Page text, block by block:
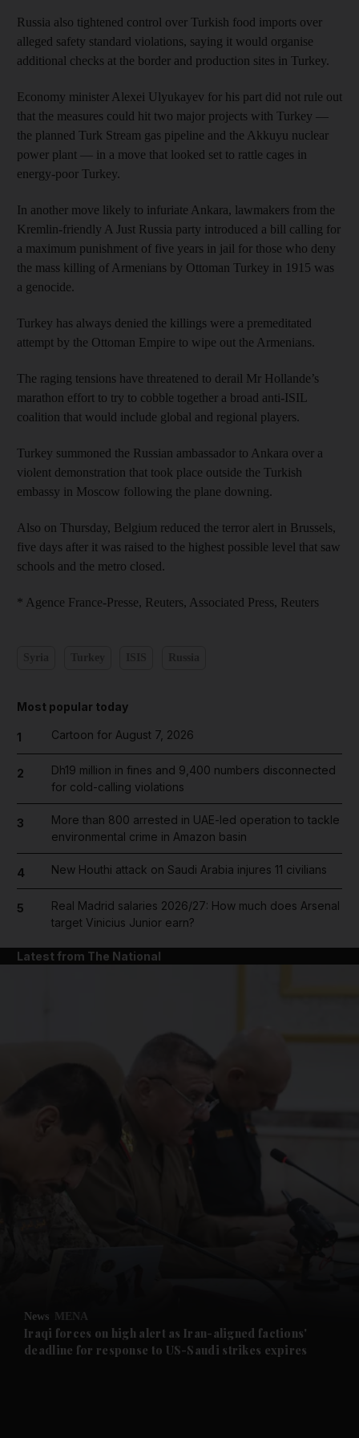
Future submenu
Russia also tightened control over Turkish food imports over
alleged safety standard violations, saying it would organise
additional checks at the border and production sites in Turkey.
Economy minister Alexei Ulyukayev for his part did not rule out
that the measures could hit two major projects with Turkey —
the planned Turk Stream gas pipeline and the Akkuyu nuclear
power plant — in a move that looked set to rattle cages in
energy-poor Turkey.
In another move likely to infuriate Ankara, lawmakers from the
Kremlin-friendly A Just Russia party introduced a bill calling for
a maximum punishment of five years in jail for those who deny
the mass killing of Armenians by Ottoman Turkey in 1915 was
a genocide.
Turkey has always denied the killings were a premeditated
attempt by the Ottoman Empire to wipe out the Armenians.
The raging tensions have threatened to derail Mr Hollande’s
marathon effort to try to cobble together a broad anti-ISIL
coalition that would include global and regional players.
Turkey summoned the Russian ambassador to Ankara over a
violent demonstration that took place outside the Turkish
embassy in Moscow following the plane downing.
Also on Thursday, Belgium reduced the terror alert in Brussels,
five days after it was raised to the highest possible level that saw
schools and the metro closed.
* Agence France-Presse, Reuters, Associated Press, Reuters
Most popular today
1 Cartoon for August 7, 2026
2
Dh19 million in fines and 9,400 numbers disconnected
for cold-calling violations
3
More than 800 arrested in UAE-led operation to tackle
environmental crime in Amazon basin
4 New Houthi attack on Saudi Arabia injures 11 civilians
5
Real Madrid salaries 2026/27: How much does Arsenal
target Vinicius Junior earn?
Latest from The National
News MENA
Iraqi forces on high alert as Iran-aligned factions'
deadline for response to US-Saudi strikes expires